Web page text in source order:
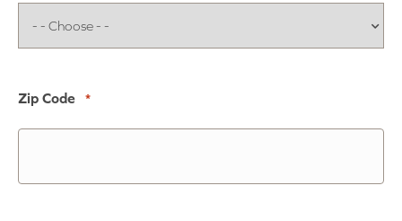
Zip Code *